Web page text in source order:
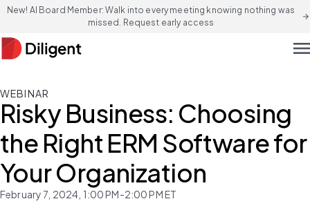
New! AI Board Member: Walk into every meeting knowing nothing was
missed. Request early access
arrow_forward
WEBINAR
Risky Business: Choosing
the Right ERM Software for
Your Organization
February 7, 2024, 1:00 PM-2:00 PM ET